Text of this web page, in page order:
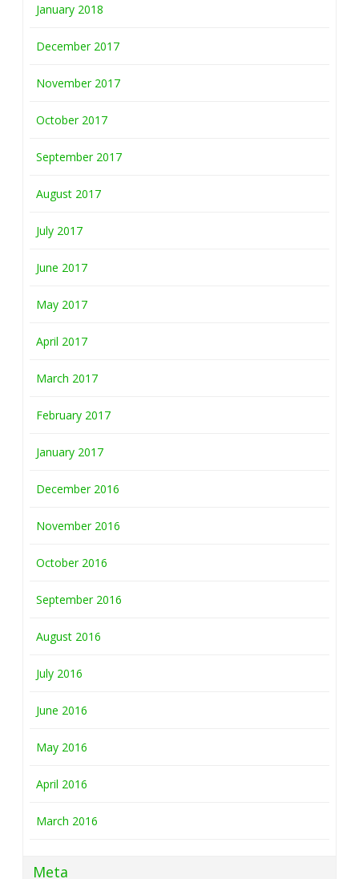
January 2018
December 2017
November 2017
October 2017
September 2017
August 2017
July 2017
June 2017
May 2017
April 2017
March 2017
February 2017
January 2017
December 2016
November 2016
October 2016
September 2016
August 2016
July 2016
June 2016
May 2016
April 2016
March 2016
Meta